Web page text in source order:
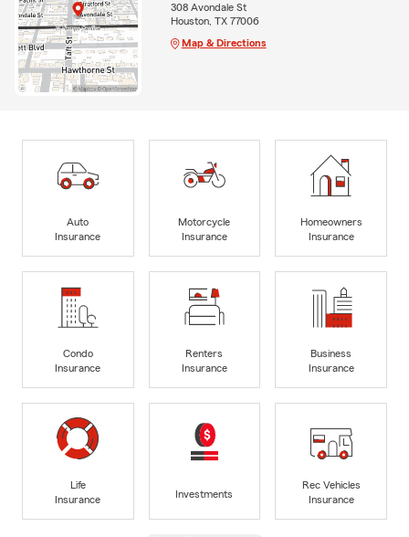
308 Avondale St
Houston, TX 77006
Map & Directions
Auto
Insurance
Motorcycle
Insurance
Homeowners
Insurance
Condo
Insurance
Renters
Insurance
Business
Insurance
Life
Insurance
Investments
Rec Vehicles
Insurance